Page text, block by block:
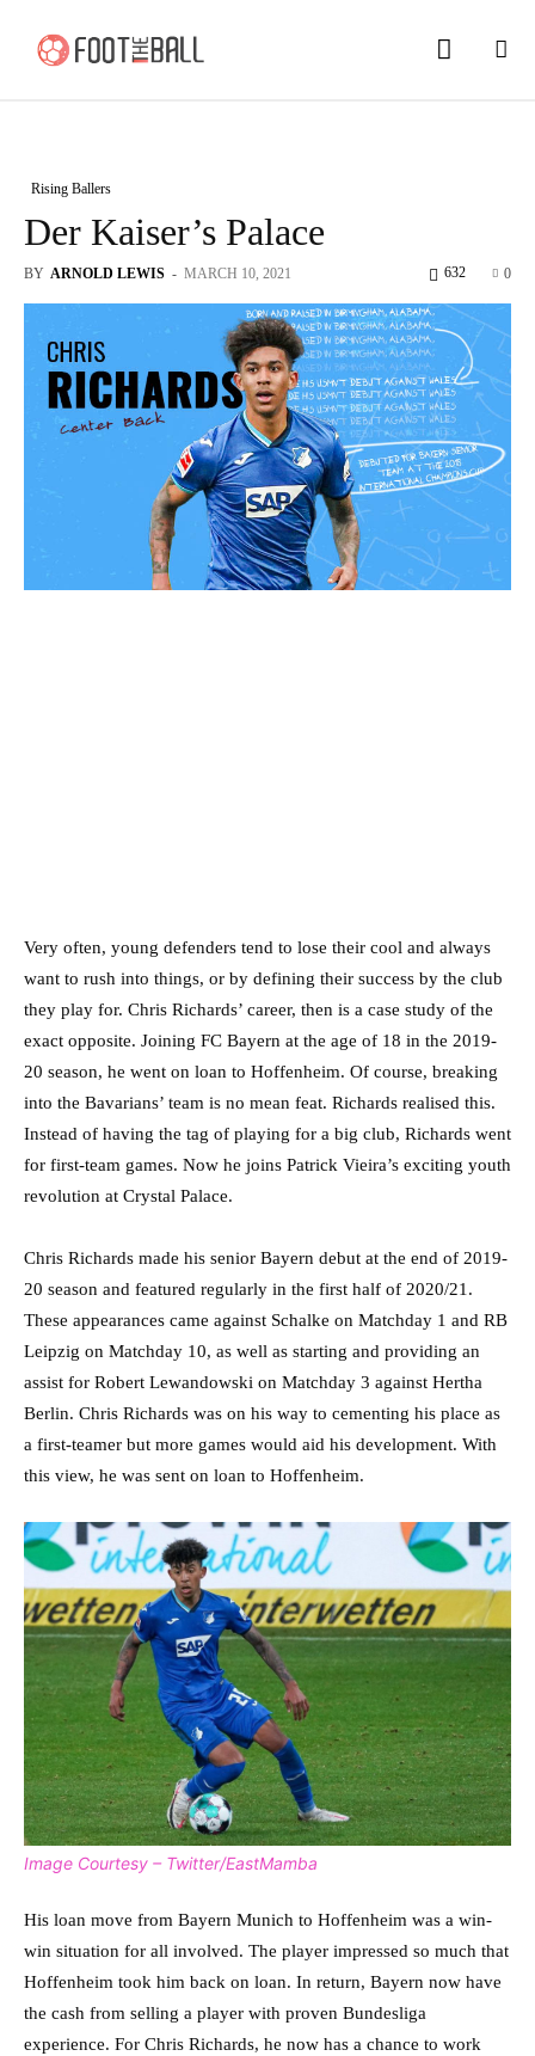
Rising Ballers
Der Kaiser’s Palace
BY ARNOLD LEWIS - MARCH 10, 2021 0
632
Very often, young defenders tend to lose their cool and always
want to rush into things, or by defining their success by the club
they play for. Chris Richards’ career, then is a case study of the
exact opposite. Joining FC Bayern at the age of 18 in the 2019-
20 season, he went on loan to Hoffenheim. Of course, breaking
into the Bavarians’ team is no mean feat. Richards realised this.
Instead of having the tag of playing for a big club, Richards went
for first-team games. Now he joins Patrick Vieira’s exciting youth
revolution at Crystal Palace.
Chris Richards made his senior Bayern debut at the end of 2019-
20 season and featured regularly in the first half of 2020/21.
These appearances came against Schalke on Matchday 1 and RB
Leipzig on Matchday 10, as well as starting and providing an
assist for Robert Lewandowski on Matchday 3 against Hertha
Berlin. Chris Richards was on his way to cementing his place as
a first-teamer but more games would aid his development. With
this view, he was sent on loan to Hoffenheim.
Image Courtesy – Twitter/EastMamba
His loan move from Bayern Munich to Hoffenheim was a win-
win situation for all involved. The player impressed so much that
Hoffenheim took him back on loan. In return, Bayern now have
the cash from selling a player with proven Bundesliga
experience. For Chris Richards, he now has a chance to work